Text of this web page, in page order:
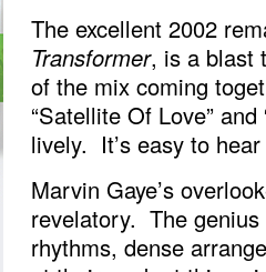
The excellent 2002
Transformer, is a blast
of the mix coming
“Satellite Of Love”
lively. It’s easy to
Marvin Gaye’s
revelatory. The genius
rhythms, dense